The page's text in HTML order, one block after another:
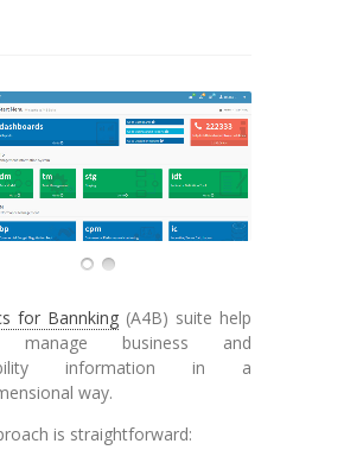
for Bannking (A4B) suite help
manage business and
information in a
way.
is straightforward: